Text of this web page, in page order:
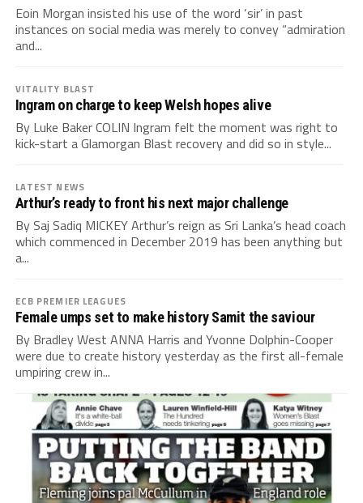
Eoin Morgan insisted his use of the word ‘sir’ in past
instances on social media was merely to convey “admiration
and...
VITALITY BLAST
Ingram on charge to keep Welsh hopes alive
By Luke Baker COLIN Ingram felt the moment was right to
kick-start a Glamorgan Blast recovery and did so in style...
LATEST NEWS
Arthur’s ready to front his next major challenge
By Saj Sadiq MICKEY Arthur’s reign as Sri Lanka’s head coach
which commenced in December 2019 has been anything but
a...
ECB PREMIER LEAGUES
Female umps set to make history Samit the saviour
By Bradley West ANNA Harris and Yvonne Dolphin-Cooper
were due to create history yesterday as the first all-female
umpiring crew in...